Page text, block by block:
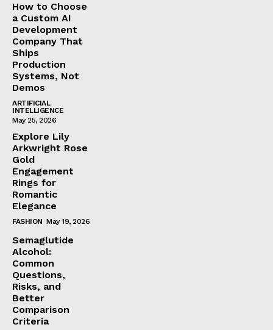
How to Choose
a Custom AI
Development
Company That
Ships
Production
Systems, Not
Demos
ARTIFICIAL
INTELLIGENCE
May 25, 2026
Explore Lily
Arkwright Rose
Gold
Engagement
Rings for
Romantic
Elegance
FASHION May 19, 2026
Semaglutide
Alcohol:
Common
Questions,
Risks, and
Better
Comparison
Criteria